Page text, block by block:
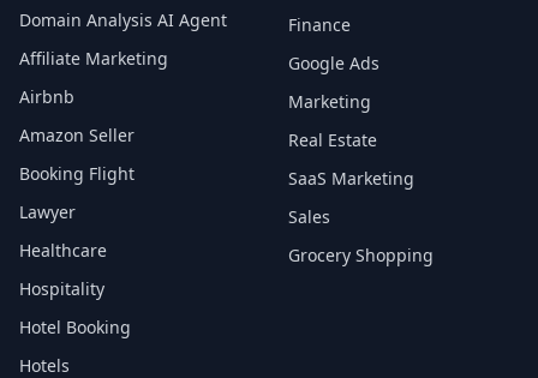
Domain Analysis AI Agent
Affiliate Marketing
Airbnb
Amazon Seller
Booking Flight
Lawyer
Healthcare
Hospitality
Hotel Booking
Hotels
Finance
Google Ads
Marketing
Real Estate
SaaS Marketing
Sales
Grocery Shopping